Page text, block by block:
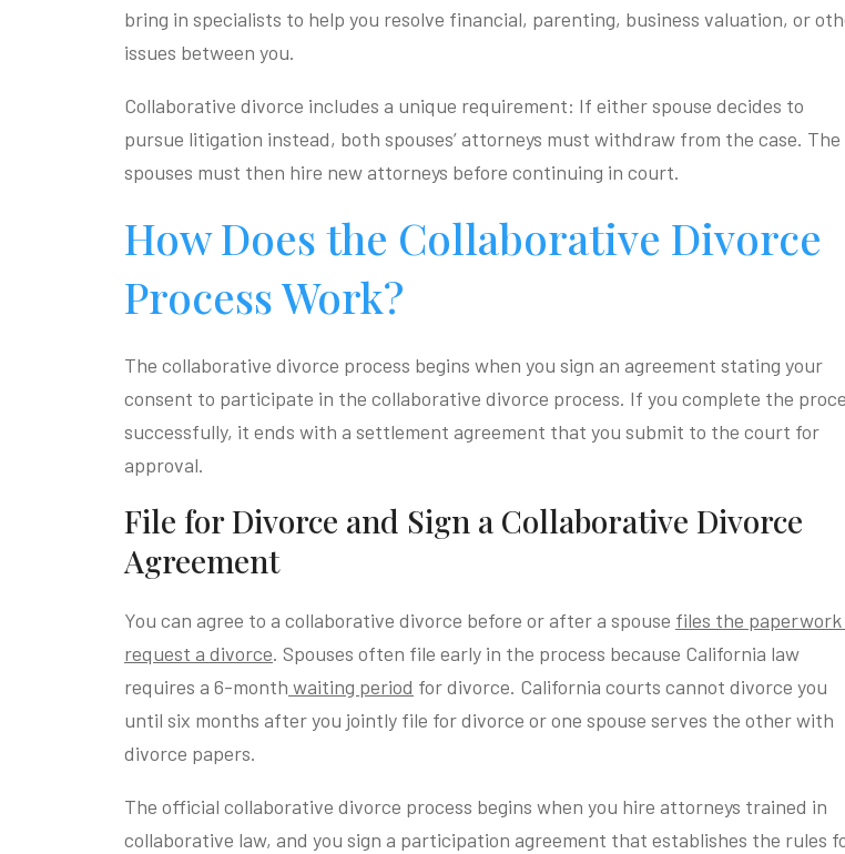
bring in specialists to help you resolve financial, parenting, business valuation, or
issues between you.
Collaborative divorce includes a unique requirement: If either spouse decides to
pursue litigation instead, both spouses’ attorneys must withdraw from the case. The
spouses must then hire new attorneys before continuing in court.
How Does the Collaborative Divorce
Process Work?
The collaborative divorce process begins when you sign an agreement stating your
consent to participate in the collaborative divorce process. If you complete the
successfully, it ends with a settlement agreement that you submit to the court for
approval.
File for Divorce and Sign a Collaborative Divorce
Agreement
You can agree to a collaborative divorce before or after a spouse files the
request a divorce. Spouses often file early in the process because California law
requires a 6-month waiting period for divorce. California courts cannot divorce you
until six months after you jointly file for divorce or one spouse serves the other with
divorce papers.
The official collaborative divorce process begins when you hire attorneys trained in
collaborative law, and you sign a participation agreement that establishes the rules